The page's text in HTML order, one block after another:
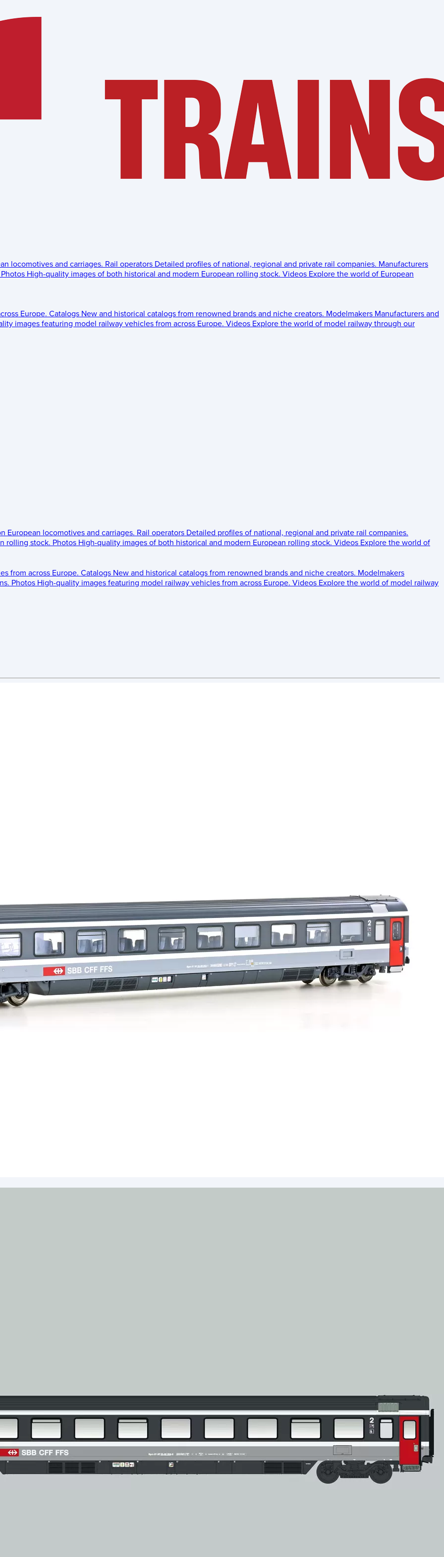
locomotives and carriages. Rail operators Detailed profiles of national, regional and private rail companies. Manufacturers
Photos High-quality images of both historical and modern European rolling stock. Videos Explore the world of European
Europe. Catalogs New and historical catalogs from renowned brands and niche creators. Modelmakers Manufacturers and
images featuring model railway vehicles from across Europe. Videos Explore the world of model railway through our
European locomotives and carriages. Rail operators Detailed profiles of national, regional and private rail companies.
rolling stock. Photos High-quality images of both historical and modern European rolling stock. Videos Explore the world of
from across Europe. Catalogs New and historical catalogs from renowned brands and niche creators. Modelmakers
Photos High-quality images featuring model railway vehicles from across Europe. Videos Explore the world of model railway